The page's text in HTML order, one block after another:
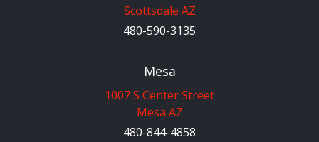
Scottsdale AZ
480-590-3135
Mesa
1007 S Center Street
Mesa AZ
480-844-4858